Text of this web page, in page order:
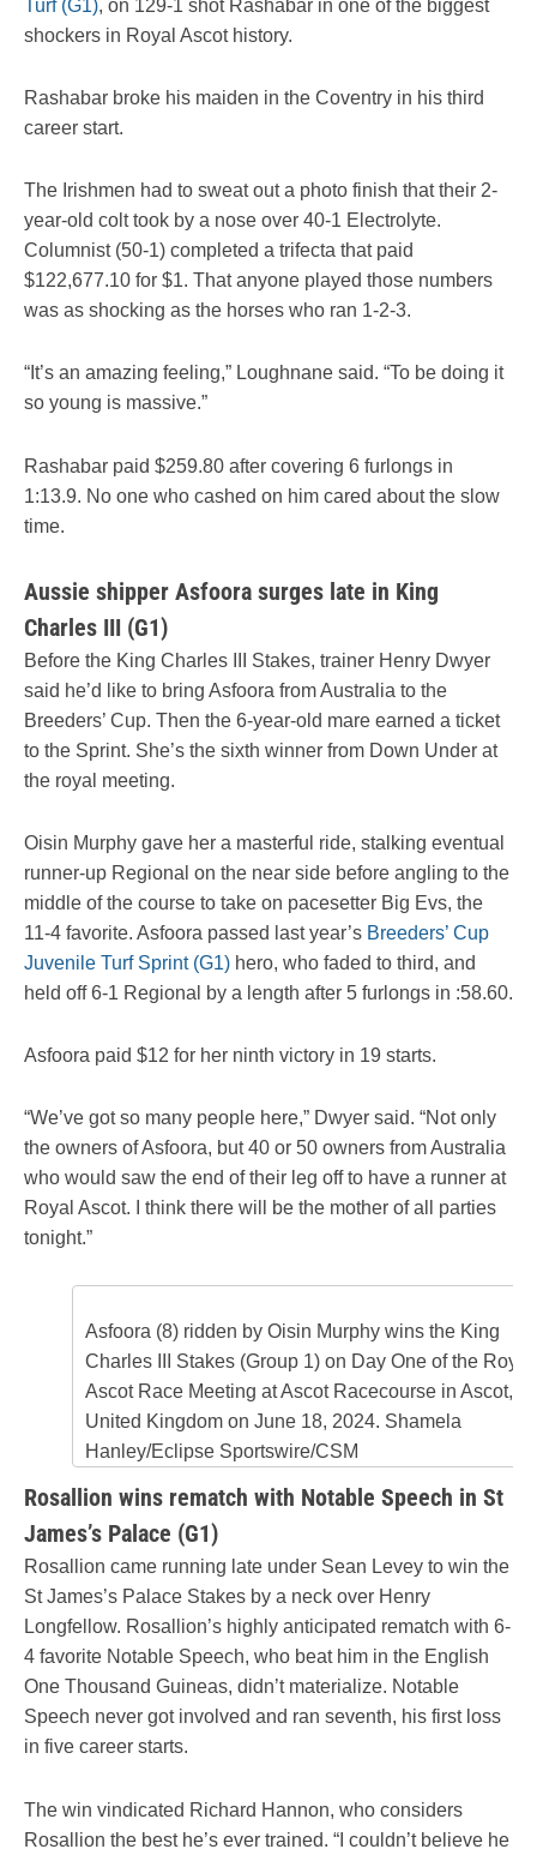
Turf (G1), on 129-1 shot Rashabar in one of the biggest
shockers in Royal Ascot history.
Rashabar broke his maiden in the Coventry in his third
career start.
The Irishmen had to sweat out a photo finish that their 2-
year-old colt took by a nose over 40-1 Electrolyte.
Columnist (50-1) completed a trifecta that paid
$122,677.10 for $1. That anyone played those numbers
was as shocking as the horses who ran 1-2-3.
“It’s an amazing feeling,” Loughnane said. “To be doing it
so young is massive.”
Rashabar paid $259.80 after covering 6 furlongs in
1:13.9. No one who cashed on him cared about the slow
time.
Aussie shipper Asfoora surges late in King
Charles III (G1)
Before the King Charles III Stakes, trainer Henry Dwyer
said he’d like to bring Asfoora from Australia to the
Breeders’ Cup. Then the 6-year-old mare earned a ticket
to the Sprint. She’s the sixth winner from Down Under at
the royal meeting.
Oisin Murphy gave her a masterful ride, stalking eventual
runner-up Regional on the near side before angling to the
middle of the course to take on pacesetter Big Evs, the
11-4 favorite. Asfoora passed last year’s Breeders’ Cup
Juvenile Turf Sprint (G1) hero, who faded to third, and
held off 6-1 Regional by a length after 5 furlongs in :58.60.
Asfoora paid $12 for her ninth victory in 19 starts.
“We’ve got so many people here,” Dwyer said. “Not only
the owners of Asfoora, but 40 or 50 owners from Australia
who would saw the end of their leg off to have a runner at
Royal Ascot. I think there will be the mother of all parties
tonight.”
Asfoora (8) ridden by Oisin Murphy wins the King
Charles III Stakes (Group 1) on Day One of the Royal
Ascot Race Meeting at Ascot Racecourse in Ascot,
United Kingdom on June 18, 2024. Shamela
Hanley/Eclipse Sportswire/CSM
Rosallion wins rematch with Notable Speech in St
James’s Palace (G1)
Rosallion came running late under Sean Levey to win the
St James’s Palace Stakes by a neck over Henry
Longfellow. Rosallion’s highly anticipated rematch with 6-
4 favorite Notable Speech, who beat him in the English
One Thousand Guineas, didn’t materialize. Notable
Speech never got involved and ran seventh, his first loss
in five career starts.
The win vindicated Richard Hannon, who considers
Rosallion the best he’s ever trained. “I couldn’t believe he